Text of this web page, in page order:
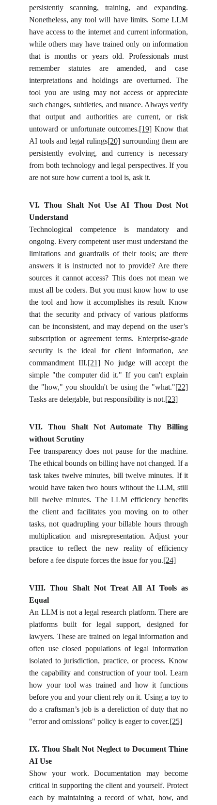
persistently scanning, training, and expanding.
Nonetheless, any tool will have limits. Some LLM
have access to the internet and current information,
while others may have trained only on information
that is months or years old. Professionals must
remember statutes are amended, and case
interpretations and holdings are overturned. The
tool you are using may not access or appreciate
such changes, subtleties, and nuance. Always verify
that output and authorities are current, or risk
untoward or unfortunate outcomes.[19] Know that
AI tools and legal rulings[20]surrounding them are
persistently evolving, and currency is necessary
from both technology and legal perspectives. If you
are not sure how current a tool is, ask it.
VI. Thou Shalt Not Use AI Thou Dost Not
Understand
Technological competence is mandatory and
ongoing. Every competent user must understand the
limitations and guardrails of their tools; are there
answers it is instructed not to provide? Are there
sources it cannot access? This does not mean we
must all be coders. But you must know how to use
the tool and how it accomplishes its result. Know
that the security and privacy of various platforms
can be inconsistent, and may depend on the user’s
subscription or agreement terms. Enterprise-grade
security is the ideal for client information, see
commandment III.[21]No judge will accept the
simple "the computer did it." If you can't explain
the "how," you shouldn't be using the "what."[22]
Tasks are delegable, but responsibility is not.[23]
VII. Thou Shalt Not Automate Thy Billing
without Scrutiny
Fee transparency does not pause for the machine.
The ethical bounds on billing have not changed. If a
task takes twelve minutes, bill twelve minutes. If it
would have taken two hours without the LLM, still
bill twelve minutes. The LLM efficiency benefits
the client and facilitates you moving on to other
tasks, not quadrupling your billable hours through
multiplication and misrepresentation. Adjust your
practice to reflect the new reality of efficiency
before a fee dispute forces the issue for you.[24]
VIII. Thou Shalt Not Treat All AI Tools as
Equal
An LLM is not a legal research platform. There are
platforms built for legal support, designed for
lawyers. These are trained on legal information and
often use closed populations of legal information
isolated to jurisdiction, practice, or process. Know
the capability and construction of your tool. Learn
how your tool was trained and how it functions
before you and your client rely on it. Using a toy to
do a craftsman’s job is a dereliction of duty that no
"error and omissions" policy is eager to cover.[25]
IX. Thou Shalt Not Neglect to Document Thine
AI Use
Show your work. Documentation may become
critical in supporting the client and yourself. Protect
each by maintaining a record of what, how, and